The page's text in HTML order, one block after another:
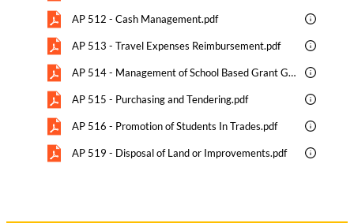
AP 512 - Cash Management.pdf
AP 513 - Travel Expenses Reimbursement.pdf
AP 514 - Management of School Based Grant Generated Funds.pdf
AP 515 - Purchasing and Tendering.pdf
AP 516 - Promotion of Students In Trades.pdf
AP 519 - Disposal of Land or Improvements.pdf